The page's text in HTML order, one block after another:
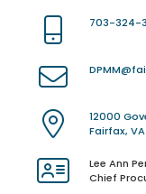
703-324-
12000
Fairfax,
Lee Ann
Chief